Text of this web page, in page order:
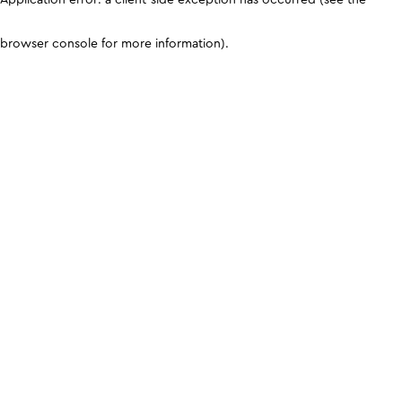
browser console for more information).